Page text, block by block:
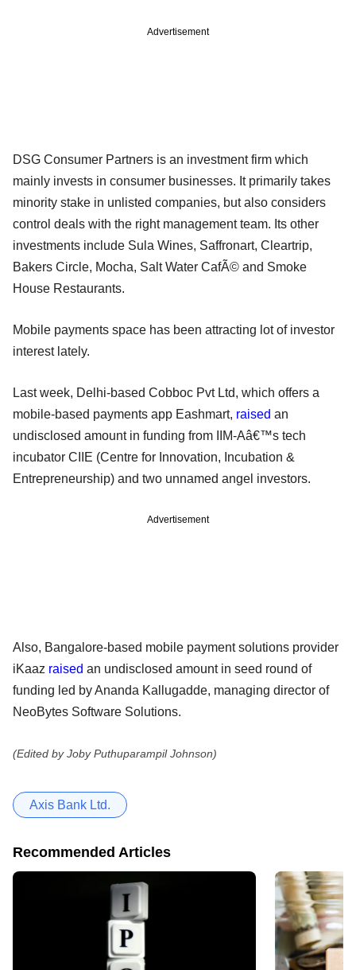
Advertisement
DSG Consumer Partners is an investment firm which
mainly invests in consumer businesses. It primarily takes
minority stake in unlisted companies, but also considers
control deals with the right management team. Its other
investments include Sula Wines, Saffronart, Cleartrip,
Bakers Circle, Mocha, Salt Water CafÃ© and Smoke
House Restaurants.
Mobile payments space has been attracting lot of investor
interest lately.
Last week, Delhi-based Cobboc Pvt Ltd, which offers a
mobile-based payments app Eashmart, raised an
undisclosed amount in funding from IIM-Aâ€™s tech
incubator CIIE (Centre for Innovation, Incubation &
Entrepreneurship) and two unnamed angel investors.
Advertisement
Also, Bangalore-based mobile payment solutions provider
iKaaz raised an undisclosed amount in seed round of
funding led by Ananda Kallugadde, managing director of
NeoBytes Software Solutions.
(Edited by Joby Puthuparampil Johnson)
Axis Bank Ltd.
Recommended Articles